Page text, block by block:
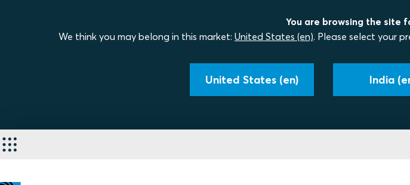
You are browsing the site
We think you may belong in this market: United States (en). Please select your
United States (en) India